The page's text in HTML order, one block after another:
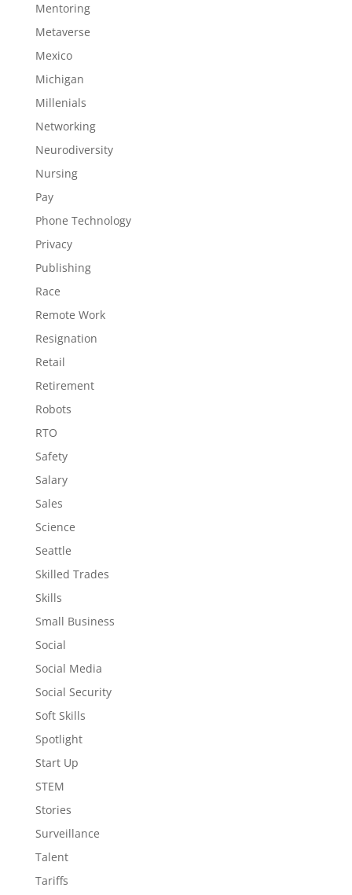
Mentoring
Metaverse
Mexico
Michigan
Millenials
Networking
Neurodiversity
Nursing
Pay
Phone Technology
Privacy
Publishing
Race
Remote Work
Resignation
Retail
Retirement
Robots
RTO
Safety
Salary
Sales
Science
Seattle
Skilled Trades
Skills
Small Business
Social
Social Media
Social Security
Soft Skills
Spotlight
Start Up
STEM
Stories
Surveillance
Talent
Tariffs